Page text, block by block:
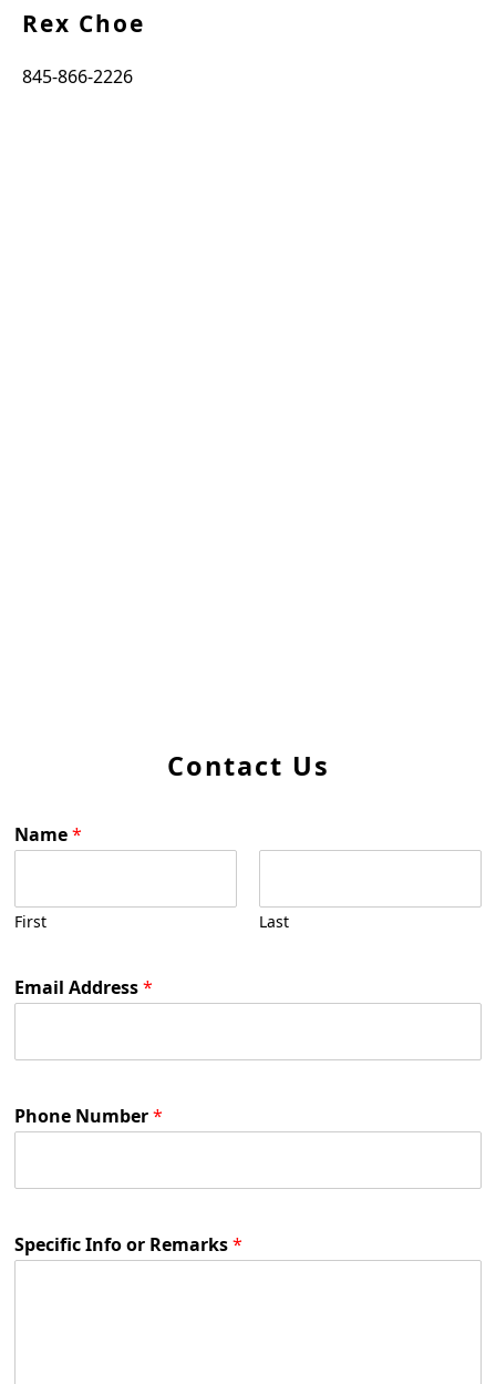
Rex Choe
845-866-2226
Contact Us
Name*
First Last
Email Address*
Phone Number*
Specific Info or Remarks*